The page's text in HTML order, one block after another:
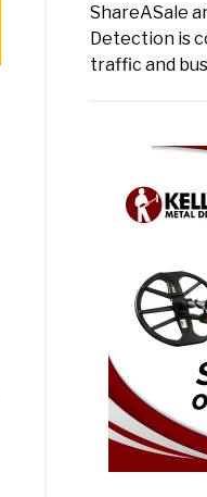
ShareASale
Detection is
traffic and